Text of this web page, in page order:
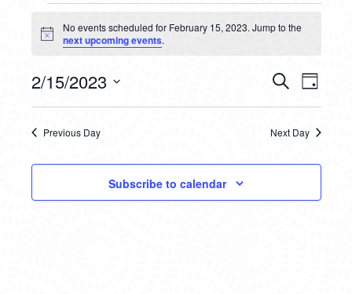
EVENTS
FOR
FEBRUARY
15,
2023
Notice
No events scheduled for February 15, 2023. Jump to the
next upcoming events.
AND
VIEWS
SearchDay
2/15/2023
Previous Day Next Day
Subscribe to calendar